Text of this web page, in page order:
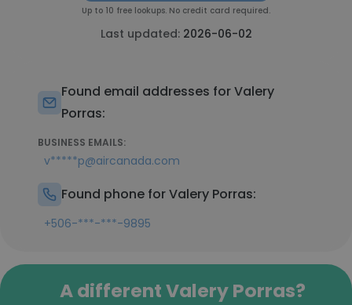
Up to 10 free lookups. No credit card required.
Last updated: 2026-06-02
Found email addresses for Valery
Porras:
BUSINESS EMAILS:
v*****p@aircanada.com
Found phone for Valery Porras:
+506-***-***-9895
A different Valery Porras?